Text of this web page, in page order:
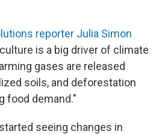
reporter Julia Simon
is a big driver of climate
gases are released
soils, and deforestation
food demand."
seeing changes in